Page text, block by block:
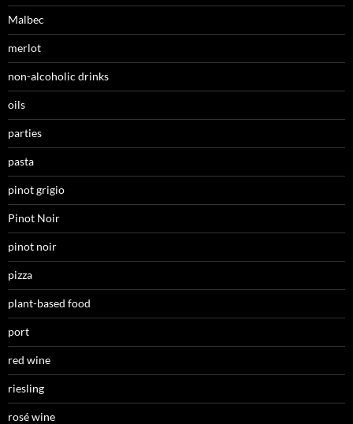
Malbec
merlot
non-alcoholic drinks
oils
parties
pasta
pinot grigio
Pinot Noir
pinot noir
pizza
plant-based food
port
red wine
riesling
rosé wine